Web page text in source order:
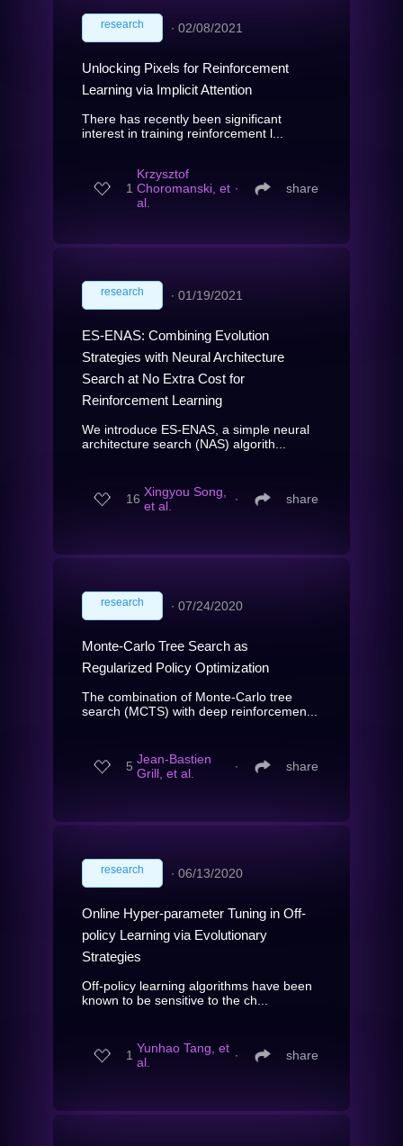
research ∙ 02/08/2021
Unlocking Pixels for Reinforcement
Learning via Implicit Attention
There has recently been significant
interest in training reinforcement l...
1
Krzysztof
Choromanski, et
al.
∙ share
research ∙ 01/19/2021
ES-ENAS: Combining Evolution
Strategies with Neural Architecture
Search at No Extra Cost for
Reinforcement Learning
We introduce ES-ENAS, a simple neural
architecture search (NAS) algorith...
16 Xingyou Song,
et al.
∙ share
research ∙ 07/24/2020
Monte-Carlo Tree Search as
Regularized Policy Optimization
The combination of Monte-Carlo tree
search (MCTS) with deep reinforcemen...
5 Jean-Bastien
Grill, et al.
∙ share
research ∙ 06/13/2020
Online Hyper-parameter Tuning in Off-
policy Learning via Evolutionary
Strategies
Off-policy learning algorithms have been
known to be sensitive to the ch...
1 Yunhao Tang, et
al.
∙ share